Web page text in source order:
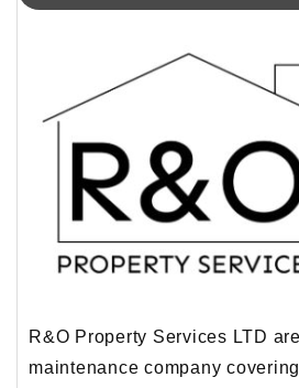
R&O Property Services LTD
maintenance company